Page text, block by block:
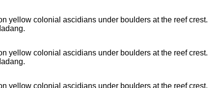
yellow colonial ascidians under boulders at the reef crest.
yellow colonial ascidians under boulders at the reef crest.
yellow colonial ascidians under boulders at the reef crest.